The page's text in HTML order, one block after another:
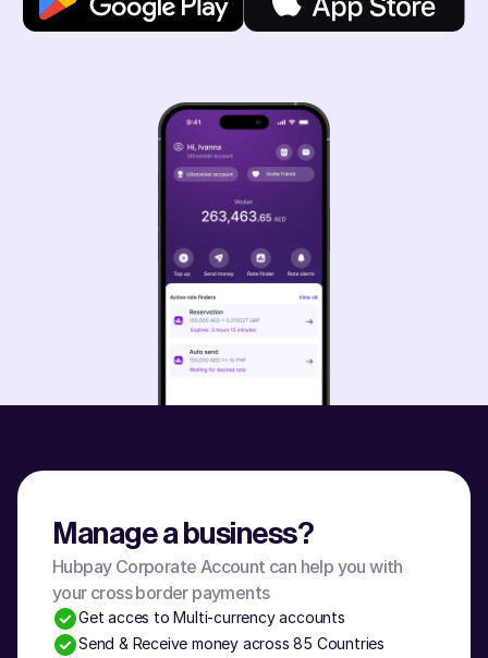
Manage a business?
Hubpay Corporate Account can help you with
your cross border payments
Get acces to Multi-currency accounts
Send & Receive money across 85 Countries